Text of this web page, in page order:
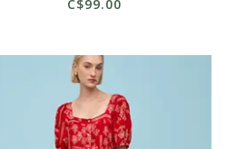
C$99.00